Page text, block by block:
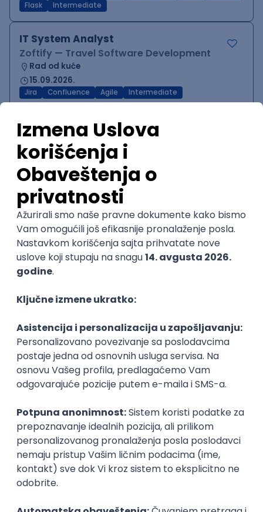
Flask
Intermediate
IT System Analyst
Zoftify — Travel Software Development
Rad od kuće
15.09.2026.
Jira Confluence Agile Intermediate
QA Team Lead
Zoftify — Travel Software Development
Rad od kuće
15.09.2026.
iOS Android JSON Jira QA
WordPress Developer
Zoftify — Travel Software Development
Rad od kuće
15.09.2026.
PHP
Zoftify — Travel Software Development
Rad od kuće
15.09.2026.
Node.js PostgreSQL REST TypeScript
Intermediate
Full Stack Developer (React + Node.js)
Zoftify — Travel Software Development
Rad od kuće
15.09.2026.
PostgreSQL Agile Figma Intermediate